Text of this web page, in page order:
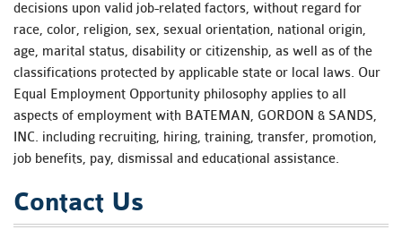
decisions upon valid job-related factors, without regard for
race, color, religion, sex, sexual orientation, national origin,
age, marital status, disability or citizenship, as well as of the
classifications protected by applicable state or local laws. Our
Equal Employment Opportunity philosophy applies to all
aspects of employment with BATEMAN, GORDON & SANDS,
INC. including recruiting, hiring, training, transfer, promotion,
job benefits, pay, dismissal and educational assistance.
Contact Us